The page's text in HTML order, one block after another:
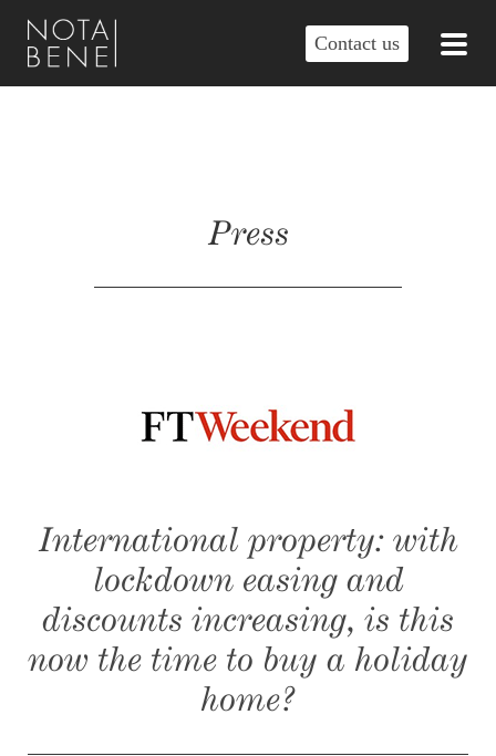
Contact us
Press
International property: with
lockdown easing and
discounts increasing, is this
now the time to buy a holiday
home?